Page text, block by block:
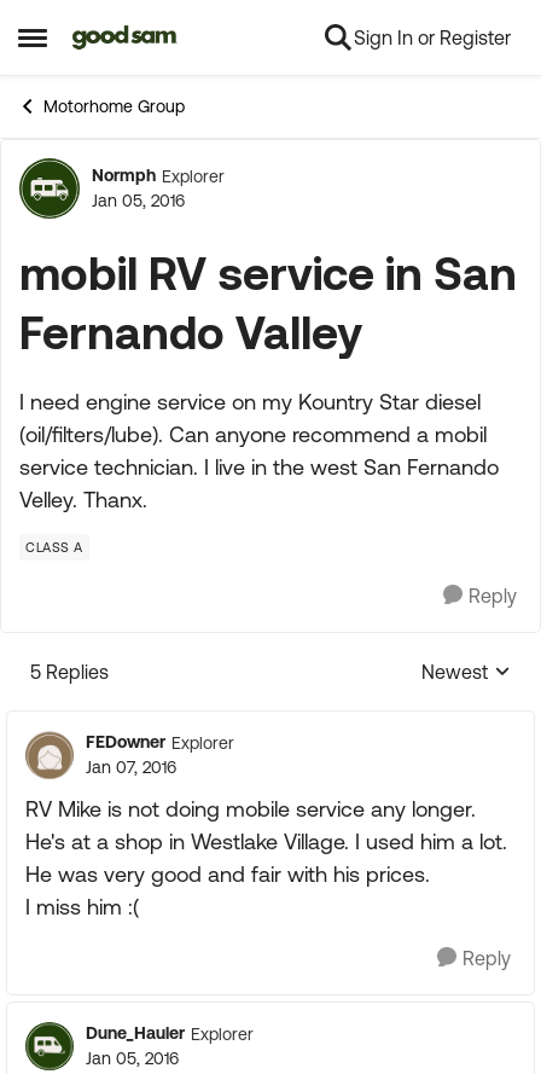
Open Side Menu
Skip to content Sign In or Register
Motorhome Group
Forum Discussion
Normph Explorer
Jan 05, 2016
mobil RV service in San
Fernando Valley
I need engine service on my Kountry Star diesel
(oil/filters/lube). Can anyone recommend a mobil
service technician. I live in the west San Fernando
Velley. Thanx.
CLASS A
Reply
5 Replies
Replies
Newest
FEDowner Explorer
Jan 07, 2016
RV Mike is not doing mobile service any longer.
He's at a shop in Westlake Village. I used him a lot.
He was very good and fair with his prices.
I miss him :(
Reply
Dune_Hauler Explorer
Jan 05, 2016